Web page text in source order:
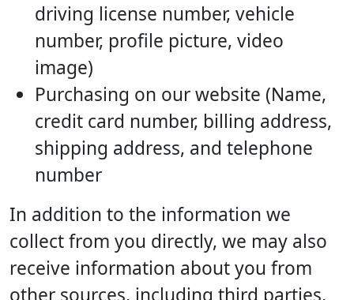
driving license number, vehicle
number, profile picture, video
image)
Purchasing on our website (Name,
credit card number, billing address,
shipping address, and telephone
number
In addition to the information we
collect from you directly, we may also
receive information about you from
other sources, including third parties,